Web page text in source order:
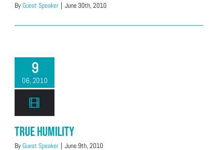
By Guest Speaker | June 30th, 2010
9
06, 2010
True Humility
By Guest Speaker | June 9th, 2010